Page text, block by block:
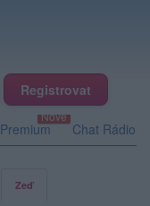
Registrovat
Premium Chat Rádio
Zeď